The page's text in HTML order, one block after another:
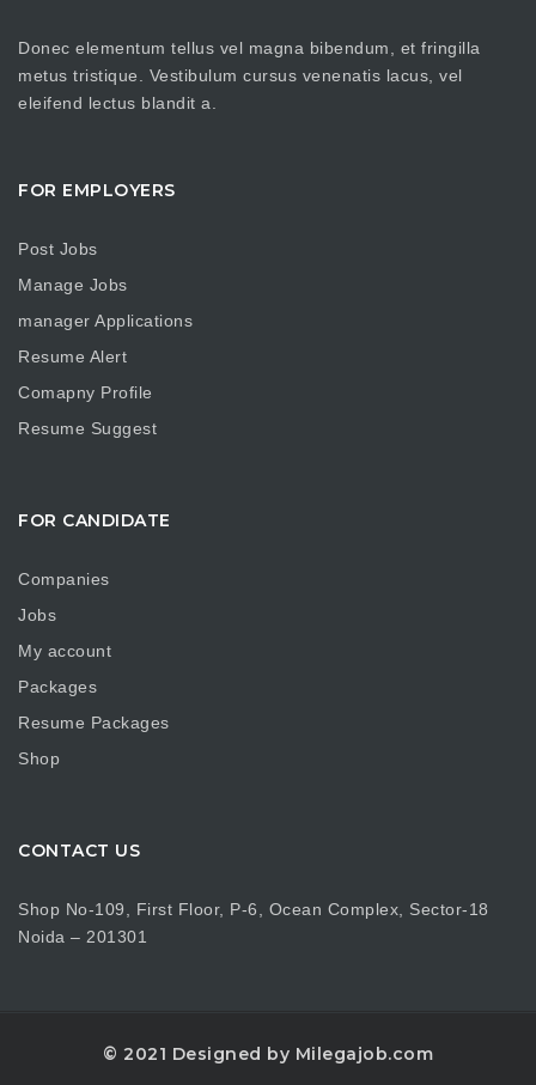
Donec elementum tellus vel magna bibendum, et fringilla
metus tristique. Vestibulum cursus venenatis lacus, vel
eleifend lectus blandit a.
FOR EMPLOYERS
Post Jobs
Manage Jobs
manager Applications
Resume Alert
Comapny Profile
Resume Suggest
FOR CANDIDATE
Companies
Jobs
My account
Packages
Resume Packages
Shop
CONTACT US
Shop No-109, First Floor, P-6, Ocean Complex, Sector-18
Noida – 201301
© 2021 Designed by Milegajob.com